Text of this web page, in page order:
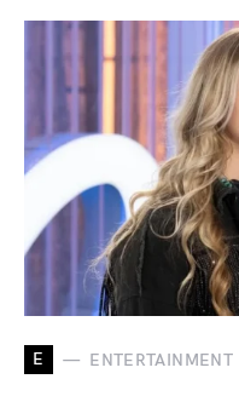
E ENTERTAINMENT